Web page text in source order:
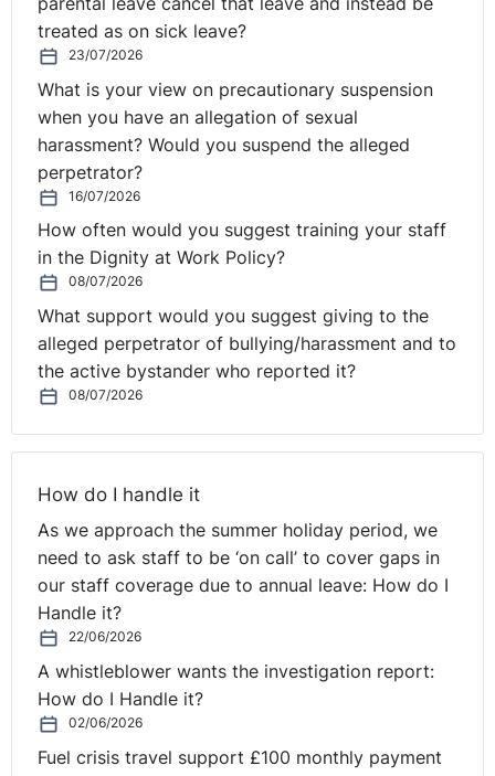
for more than 40 years, some employers still seem to
be unaware of the law and the consequences of
breaching it.
“Every year, around a quarter of all the complaints of
discrimination made to our advice line are to do with
sex discrimination. Of those, consistently the largest
number, around 22% of the total are about pregnancy
and maternity discrimination.
“Laura Gruzdaite was 20 weeks’ pregnant at the time
she and her husband were dismissed. They had arrived
in Northern Ireland ready and willing to work and have
started to make their life here. Laura’s husband has
since found other work and she is caring for their baby.”
Laura Gruzdaite said: “I have suffered a lot of stress
from my doctor I was very worried that the stress could
cause complications or even a miscarriage. We were in
a very bad situation for a time and it is a great relief to
me to have this all finished. I am very grateful to the
Equality Commission for helping me. No woman should
lose her job because she is pregnant and it is important
You can read more from the Equality Commission
treated as on sick leave?
23/07/2026
What is your view on precautionary suspension
when you have an allegation of sexual
harassment? Would you suspend the alleged
perpetrator?
16/07/2026
How often would you suggest training your staff
in the Dignity at Work Policy?
08/07/2026
What support would you suggest giving to the
alleged perpetrator of bullying/harassment and to
the active bystander who reported it?
08/07/2026
How do I handle it
As we approach the summer holiday period, we
need to ask staff to be ‘on call’ to cover gaps in
our staff coverage due to annual leave: How do I
Handle it?
22/06/2026
A whistleblower wants the investigation report:
How do I Handle it?
02/06/2026
Fuel crisis travel support £100 monthly payment